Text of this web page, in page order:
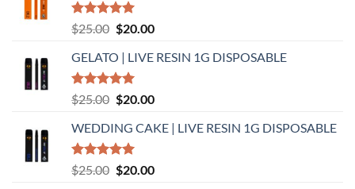
Rated5.00
out of 5
$25.00 Original
was:
$25.00.
$20.00Current
is:
GELATO | LIVE RESIN 1G DISPOSABLE
Rated5.00
out of 5
$25.00 Original
was:
$25.00.
$20.00Current
is:
WEDDING CAKE | LIVE RESIN 1G DISPOSABLE
Rated5.00
out of 5
$25.00 Original
$20.00Current